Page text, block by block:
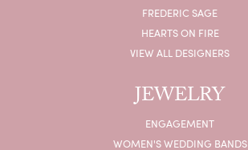
FREDERIC SAGE
HEARTS ON FIRE
VIEW ALL DESIGNERS
JEWELRY
ENGAGEMENT
WOMEN'S WEDDING BANDS